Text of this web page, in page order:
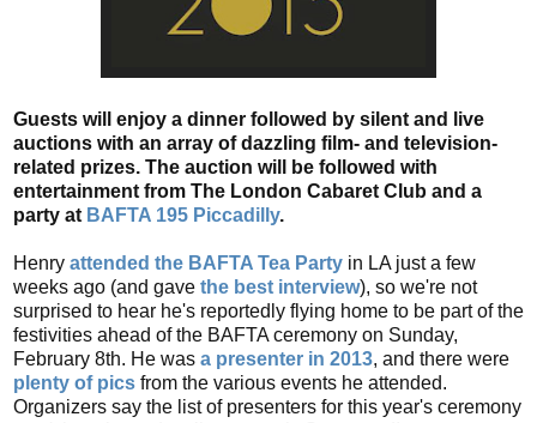
Guests will enjoy a dinner followed by silent and live
auctions with an array of dazzling film- and television-
related prizes. The auction will be followed with
entertainment from The London Cabaret Club and a
party at BAFTA 195 Piccadilly.
Henry attended the BAFTA Tea Party in LA just a few
weeks ago (and gave the best interview), so we're not
surprised to hear he's reportedly flying home to be part of the
festivities ahead of the BAFTA ceremony on Sunday,
February 8th. He was a presenter in 2013, and there were
plenty of pics from the various events he attended.
Organizers say the list of presenters for this year's ceremony